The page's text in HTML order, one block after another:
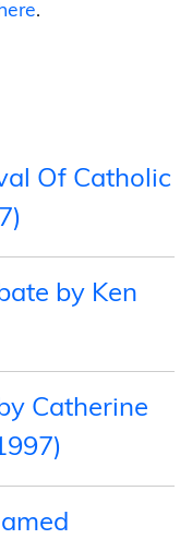
.
Of Catholic
by Ken
Catherine